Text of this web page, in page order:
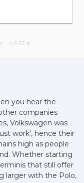
LAST
you hear the
companies
Volkswagen was
work’, hence their
high as people
Whether starting
that still offer
larger with the Polo,